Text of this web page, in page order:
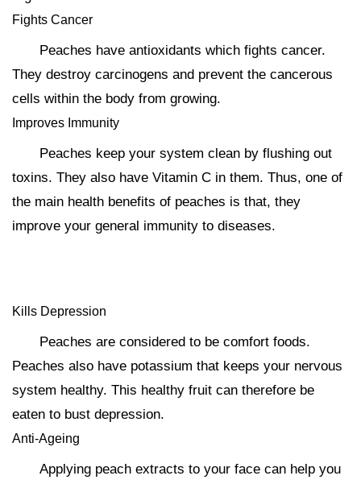
Fights Cancer
Peaches have antioxidants which fights cancer.
They destroy carcinogens and prevent the cancerous
cells within the body from growing.
Improves Immunity
Peaches keep your system clean by flushing out
toxins. They also have Vitamin C in them. Thus, one of
the main health benefits of peaches is that, they
improve your general immunity to diseases.
Kills Depression
Peaches are considered to be comfort foods.
Peaches also have potassium that keeps your nervous
system healthy. This healthy fruit can therefore be
eaten to bust depression.
Anti-Ageing
Applying peach extracts to your face can help you